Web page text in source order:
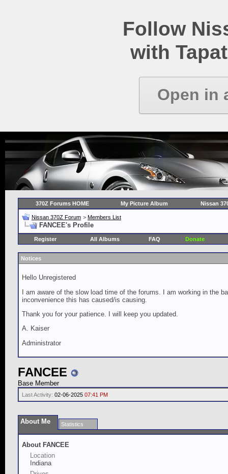
Follow
with
Open in
370Z Forums HOME My Picture Album Nissan
Nissan 370Z Forum > Members List
FANCEE's Profile
Register All Albums FAQ Donate
Notices
Hello Unregistered
I am aware of the slow load time of the forums. I am working in the
inconvenience this has caused/is causing.
Thank you for your patience. I will keep you updated.
A. Kaiser
Administrator
FANCEE
Base Member
Last Activity: 02-06-2025 07:41 PM
About Me Statistics
About FANCEE
Location
Indiana